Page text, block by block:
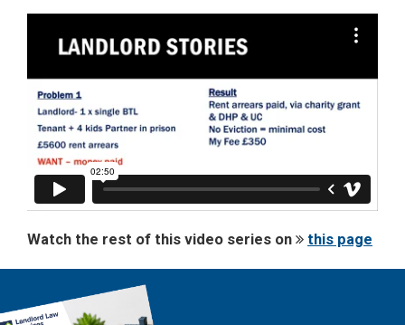
Watch the rest of this video series on this page